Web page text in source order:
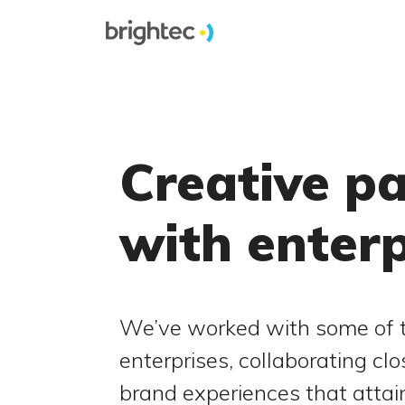
Creative
with
We’ve worked with some of
enterprises, collaborating
brand experiences that